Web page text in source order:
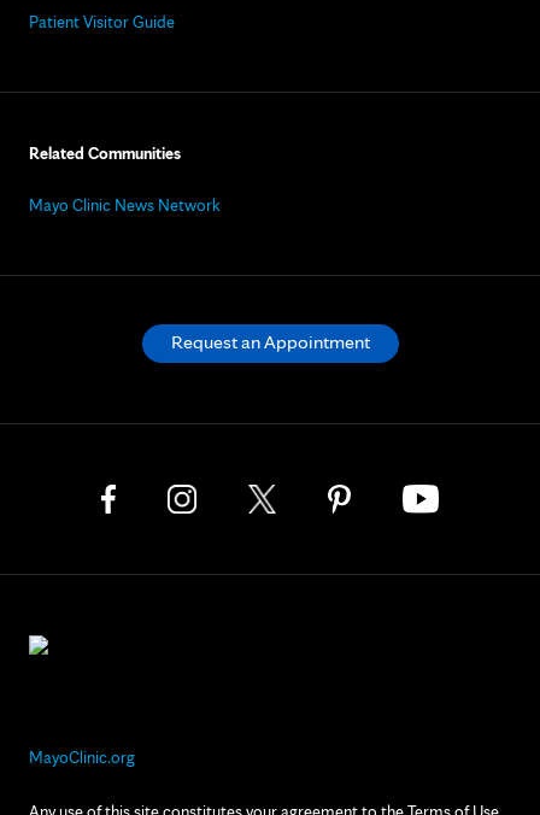
Patient Visitor Guide
Related Communities
Mayo Clinic News Network
MayoClinic.org
Request an Appointment